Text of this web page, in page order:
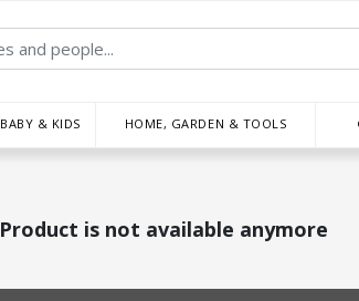
BABY & KIDS HOME, GARDEN & TOOLS
Product is not available anymore